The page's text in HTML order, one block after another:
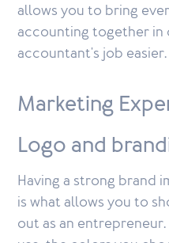
allows you to bring
accounting together in
accountant's job easier.
Marketing
Logo and
Having a strong brand
is what allows you to
out as an